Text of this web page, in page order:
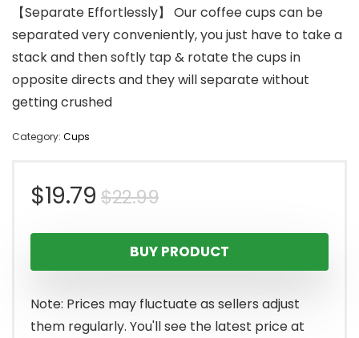
【Separate Effortlessly】 Our coffee cups can be
separated very conveniently, you just have to take a
stack and then softly tap & rotate the cups in
opposite directs and they will separate without
getting crushed
Category: Cups
$22.99Original
price
was:
$22.99.
$19.79
Current
price
is:
$19.79.
BUY PRODUCT
Note: Prices may fluctuate as sellers adjust
them regularly. You'll see the latest price at